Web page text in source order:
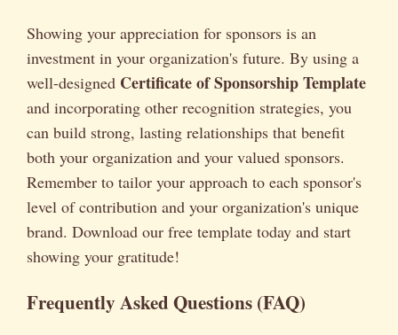
Showing your appreciation for sponsors is an
investment in your organization's future. By using a
well-designed Certificate of Sponsorship Template
and incorporating other recognition strategies, you
can build strong, lasting relationships that benefit
both your organization and your valued sponsors.
Remember to tailor your approach to each sponsor's
level of contribution and your organization's unique
brand. Download our free template today and start
showing your gratitude!
Frequently Asked Questions (FAQ)